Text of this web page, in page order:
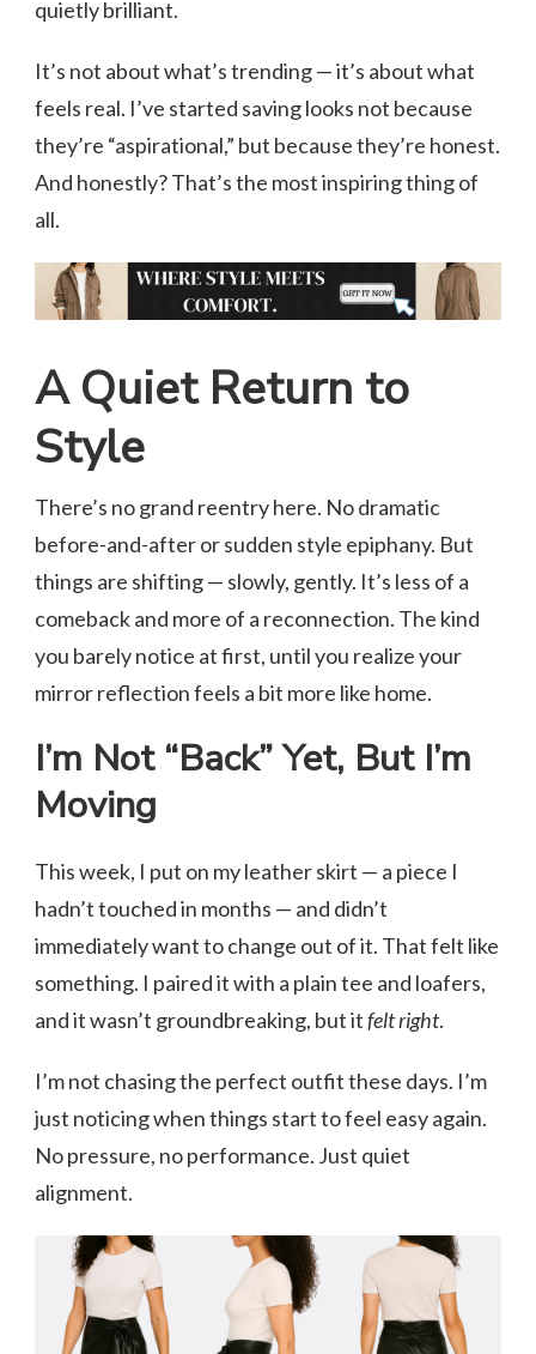
quietly brilliant.
It’s not about what’s trending — it’s about what
feels real. I’ve started saving looks not because
they’re “aspirational,” but because they’re honest.
And honestly? That’s the most inspiring thing of
all.
A Quiet Return to
Style
There’s no grand reentry here. No dramatic
before-and-after or sudden style epiphany. But
things are shifting — slowly, gently. It’s less of a
comeback and more of a reconnection. The kind
you barely notice at first, until you realize your
mirror reflection feels a bit more like home.
I’m Not “Back” Yet, But I’m
Moving
This week, I put on my leather skirt — a piece I
hadn’t touched in months — and didn’t
immediately want to change out of it. That felt like
something. I paired it with a plain tee and loafers,
and it wasn’t groundbreaking, but itfelt right.
I’m not chasing the perfect outfit these days. I’m
just noticing when things start to feel easy again.
No pressure, no performance. Just quiet
alignment.